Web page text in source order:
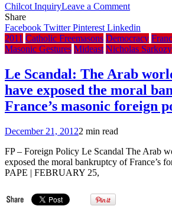
Chilcot InquiryLeave a Commenton
Freemason
opposition
leader
Tony
Blair
flew
Australia
court
Bro.
Share
Facebook TwitterPinterest Linkedin
2011 Catholic Freemasons Democracy
Masonic Gestures Mideast Nicholas Sarkozy
Le Scandal: The Arab
have exposed the moral
France’s masonic foreign
December 21, 20122 min read
FP – Foreign Policy Le Scandal The Arab
exposed the moral bankruptcy of France’s
PAPE | FEBRUARY 25,